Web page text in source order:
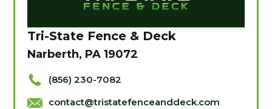
Tri-State Fence & Deck
Narberth, PA 19072
(856) 230-7082
contact@tristatefenceanddeck.com